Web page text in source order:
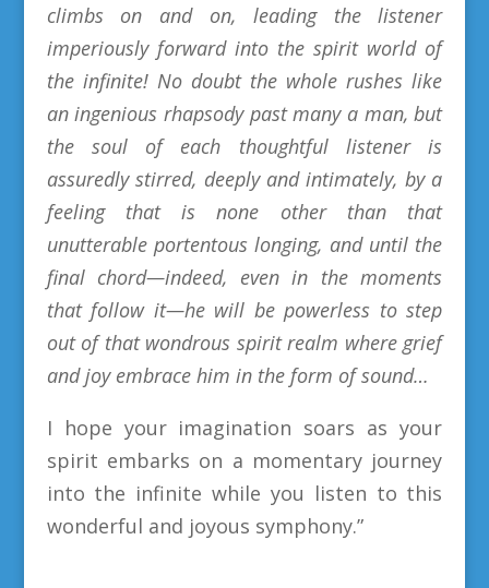
climbs on and on, leading the listener
imperiously forward into the spirit world of
the infinite! No doubt the whole rushes like
an ingenious rhapsody past many a man, but
the soul of each thoughtful listener is
assuredly stirred, deeply and intimately, by a
feeling that is none other than that
unutterable portentous longing, and until the
final chord—indeed, even in the moments
that follow it—he will be powerless to step
out of that wondrous spirit realm where grief
and joy embrace him in the form of sound…
I hope your imagination soars as your
spirit embarks on a momentary journey
into the infinite while you listen to this
wonderful and joyous symphony.”